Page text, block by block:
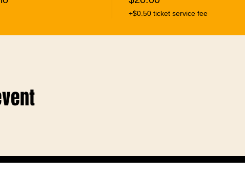
+$0.50 ticket service fee